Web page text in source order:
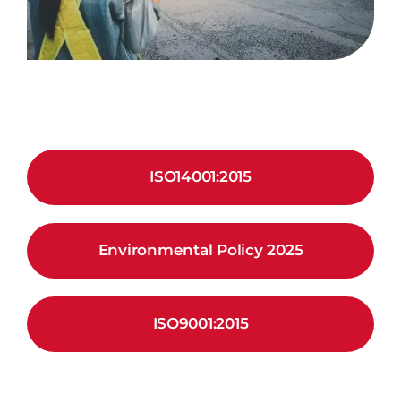
ISO14001:2015
Environmental Policy 2025
ISO9001:2015